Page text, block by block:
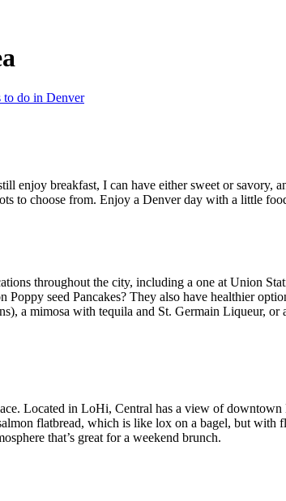
to do in Denver
enjoy breakfast, I can have either sweet or
to choose from. Enjoy a Denver day with a little
throughout the city, including a one at Union
Poppy seed Pancakes? They also have healthier
a mimosa with tequila and St. Germain Liqueur,
Located in LoHi, Central has a view of
flatbread, which is like lox on a bagel, but with
that’s great for a weekend brunch.